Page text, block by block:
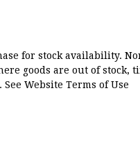
for stock availability.
goods are out of stock,
Website Terms of Use